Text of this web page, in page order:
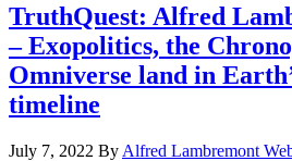
TruthQuest: Alfred
– Exopolitics, the
Omniverse land in
timeline
July 7, 2022 By Alfred Lambremont